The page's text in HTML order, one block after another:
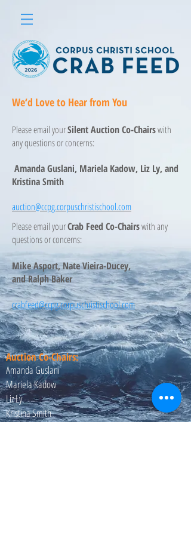
We‘d Love to Hear from You
Please email yourSilent Auction Co-Chairswith
any questions or concerns:
Amanda Guslani, Mariela Kadow, Liz Ly, and
Kristina Smith
auction@ccpg.corpuschristischool.com
Please email yourCrab Feed Co-Chairswith any
questions or concerns:
Mike Asport, Nate Vieira-Ducey,
and Ralph Baker
crabfeed@ccpg.corpuschristischool.com
Auction Co-Chairs:
Amanda Guslani
Mariela Kadow
Liz Ly
Kristina Smith